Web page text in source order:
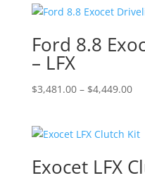
Ford 8.8
– LFX
$3,481.00 – $4,449.00
Exocet LFX